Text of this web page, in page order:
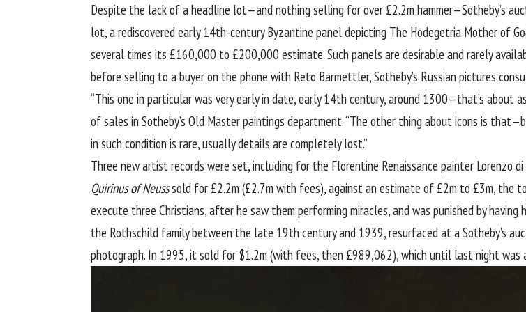
Despite the lack of a headline lot—and nothing selling for over £2.2m hammer—Sotheby’s
lot, a rediscovered early 14th-century Byzantine panel depicting The Hodegetria Mother
several times its £160,000 to £200,000 estimate. Such panels are desirable and rarely
before selling to a buyer on the phone with Reto Barmettler, Sotheby’s Russian pictures
“This one in particular was very early in date, early 14th century, around 1300—that’s about
of sales in Sotheby’s Old Master paintings department. “The other thing about icons is
in such condition is rare, usually details are completely lost.”
Three new artist records were set, including for the Florentine Renaissance painter Lorenzo
Quirinus of Neusssold for £2.2m (£2.7m with fees), against an estimate of £2m to £3m, the
execute three Christians, after he saw them performing miracles, and was punished by
the Rothschild family between the late 19th century and 1939, resurfaced at a Sotheby’s
photograph. In 1995, it sold for $1.2m (with fees, then £989,062), which until last night was